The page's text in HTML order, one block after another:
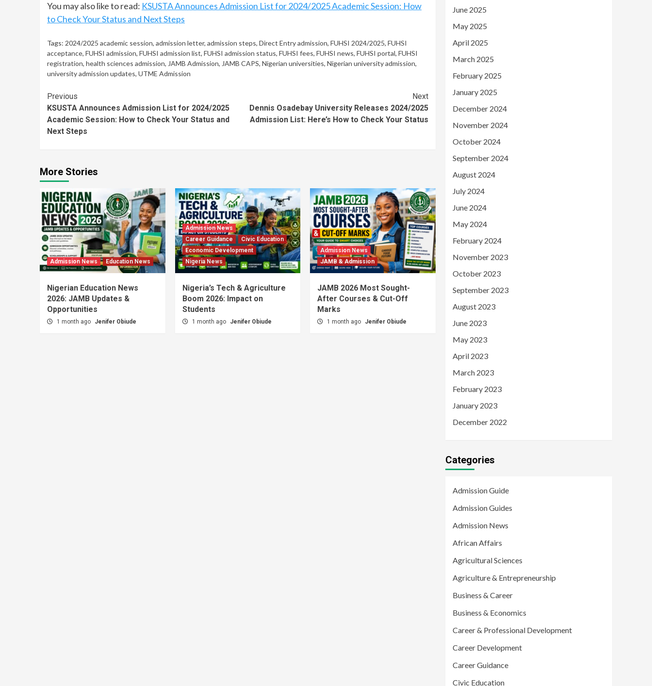
You may also like to read: KSUSTA Announces Admission List for 2024/2025 Academic Session: How
to Check Your Status and Next Steps
Tags: 2024/2025 academic session, admission letter, admission steps, Direct Entry admission, FUHSI 2024/2025, FUHSI
acceptance, FUHSI admission, FUHSI admission list, FUHSI admission status, FUHSI fees, FUHSI news, FUHSI portal, FUHSI
registration, health sciences admission, JAMB Admission, JAMB CAPS, Nigerian universities, Nigerian university admission,
university admission updates, UTME Admission
Continue
Reading
Previous
KSUSTA Announces Admission List for 2024/2025
Academic Session: How to Check Your Status and
Next Steps
Next
Dennis Osadebay University Releases 2024/2025
Admission List: Here’s How to Check Your Status
More Stories
Admission News Education News
Nigerian Education News
2026: JAMB Updates &
Opportunities
1 month ago Jenifer Obiude
Admission News
Career Guidance
Civic Education
Economic Development
Nigeria News
Nigeria’s Tech & Agriculture
Boom 2026: Impact on
Students
1 month ago Jenifer Obiude
Admission News
JAMB & Admission
JAMB 2026 Most Sought-
After Courses & Cut-Off
Marks
1 month ago Jenifer Obiude
June 2025
May 2025
April 2025
March 2025
February 2025
January 2025
December 2024
November 2024
October 2024
September 2024
August 2024
July 2024
June 2024
May 2024
February 2024
November 2023
October 2023
September 2023
August 2023
June 2023
May 2023
April 2023
March 2023
February 2023
January 2023
December 2022
Categories
Admission Guide
Admission Guides
Admission News
African Affairs
Agricultural Sciences
Agriculture & Entrepreneurship
Business & Career
Business & Economics
Career & Professional Development
Career Development
Career Guidance
Civic Education